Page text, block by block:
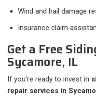
Wind and hail damage
Insurance claim
Get a Free
Sycamore, IL
If you’re ready to invest in
repair services in